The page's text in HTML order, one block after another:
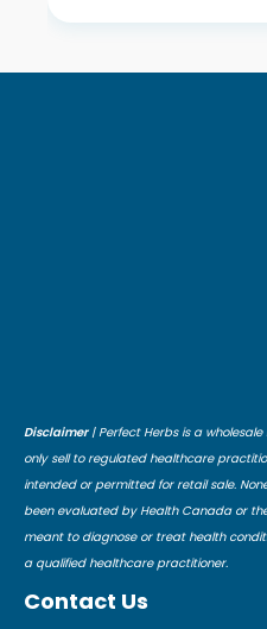
Disclaimer| Perfect Herbs is a
only sell to regulated healthcare
intended or permitted for retail sale.
been evaluated by Health Canada or
meant to diagnose or treat health
a qualified healthcare practitioner.
Contact Us